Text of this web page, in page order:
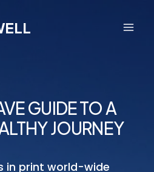
GUIDE TO A
JOURNEY
in print world-wide